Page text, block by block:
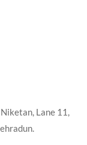
Lane 11,